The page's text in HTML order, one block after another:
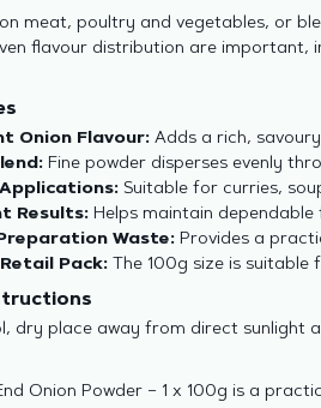
meat, poultry and vegetables, or
flavour distribution are important,
Onion Flavour:Adds a rich,
Fine powder disperses evenly
Suitable for curries,
Results:Helps maintain dependable
Waste:Provides a
Pack:The 100g size is suitable
dry place away from direct sunlight
Onion Powder – 1 x 100g is a